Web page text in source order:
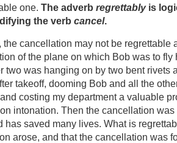
one. The adverb regrettablyis
the verb cancel.
the cancellation may not be regrettable
of the plane on which Bob was to
two was hanging on by two bent rivets
takeoff, dooming Bob and all the
costing my department a valuable
intonation. Then the cancellation
has saved many lives. What is
arose, and that the cancellation was